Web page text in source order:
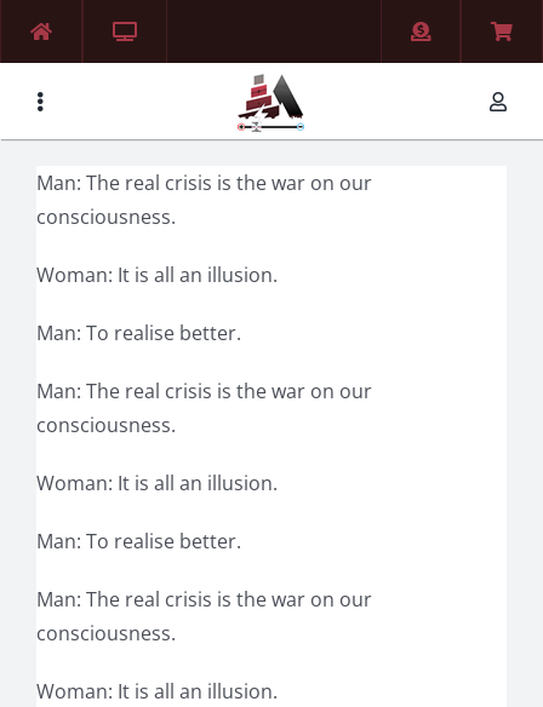
Man: The real crisis is the war on our
consciousness.
Woman: It is all an illusion.
Man: To realise better.
Man: The real crisis is the war on our
consciousness.
Woman: It is all an illusion.
Man: To realise better.
Man: The real crisis is the war on our
consciousness.
Woman: It is all an illusion.